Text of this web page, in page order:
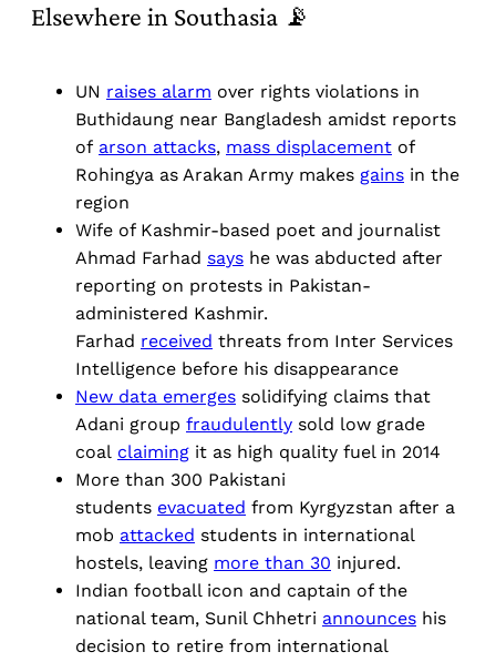
Elsewhere in Southasia 📡
UN raises alarm over rights violations in
Buthidaung near Bangladesh amidst reports
of arson attacks, mass displacement of
Rohingya as Arakan Army makes gains in the
region
Wife of Kashmir-based poet and journalist
Ahmad Farhad says he was abducted after
reporting on protests in Pakistan-
administered Kashmir.
Farhad received threats from Inter Services
Intelligence before his disappearance
New data emerges solidifying claims that
Adani group fraudulently sold low grade
coal claiming it as high quality fuel in 2014
More than 300 Pakistani
students evacuated from Kyrgyzstan after a
mob attacked students in international
hostels, leaving more than 30 injured.
Indian football icon and captain of the
national team, Sunil Chhetri announces his
decision to retire from international